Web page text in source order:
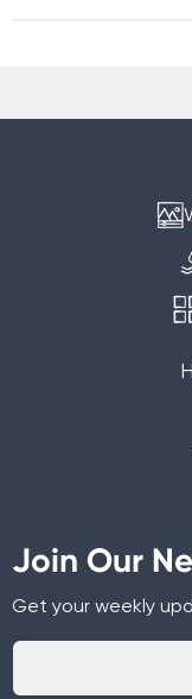
Join Our
Get your weekly